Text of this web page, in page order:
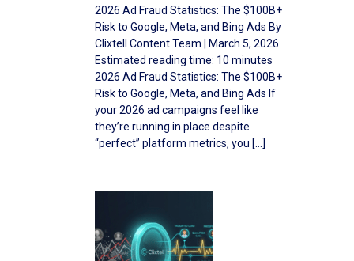
2026 Ad Fraud Statistics: The $100B+
Risk to Google, Meta, and Bing Ads By
Clixtell Content Team | March 5, 2026
Estimated reading time: 10 minutes
2026 Ad Fraud Statistics: The $100B+
Risk to Google, Meta, and Bing Ads If
your 2026 ad campaigns feel like
they’re running in place despite
“perfect” platform metrics, you […]